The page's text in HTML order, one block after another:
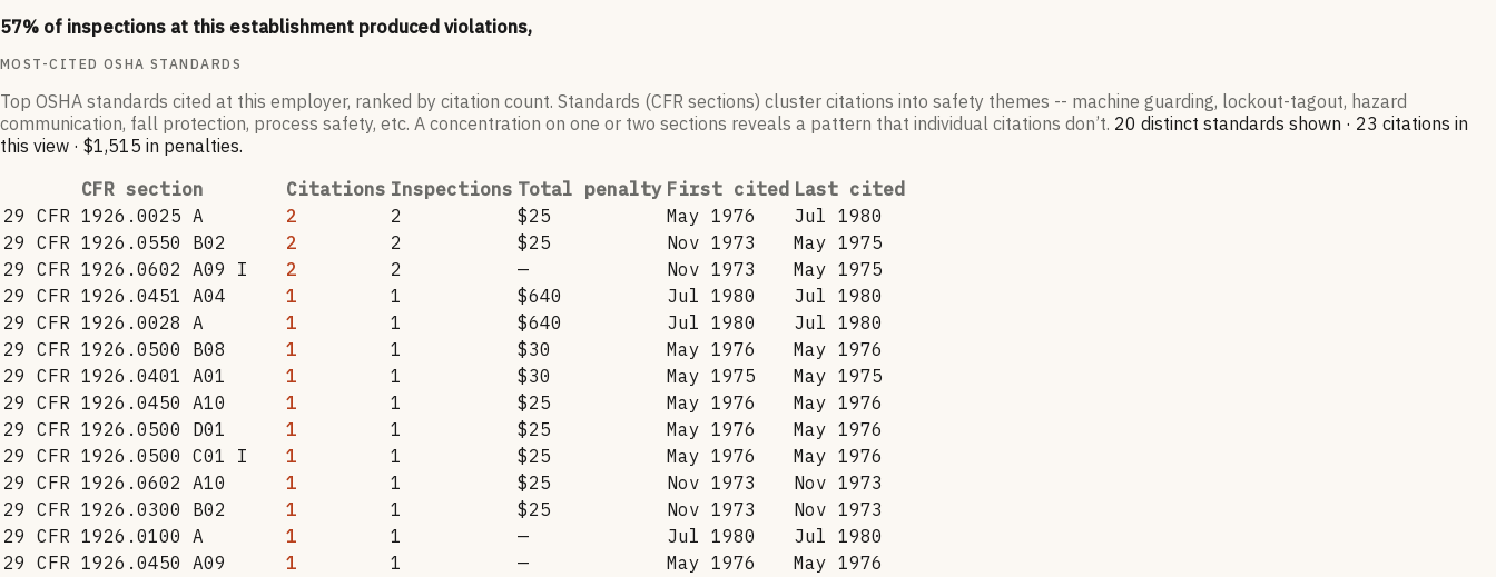
57% of inspections at this establishment produced violations,
MOST-CITED OSHA STANDARDS
Top OSHA standards cited at this employer, ranked by citation count. Standards (CFR sections) cluster citations into safety themes -- machine guarding, lockout-tagout, hazard
communication, fall protection, process safety, etc. A concentration on one or two sections reveals a pattern that individual citations don’t. 20 distinct standards shown · 23 citations in
this view · $1,515 in penalties.
CFR section
Citations Inspections Total penalty First cited Last cited
29 CFR 1926.0025 A
2 2 $25 May 1976
Jul 1980
29 CFR 1926.0550 B02
2 2 $25 Nov 1973
May 1975
29 CFR 1926.0602 A09 I
2 2 — Nov 1973
May 1975
29 CFR 1926.0451 A04
1 1 $640 Jul 1980
Jul 1980
29 CFR 1926.0028 A
1 1 $640 Jul 1980
Jul 1980
29 CFR 1926.0500 B08
1 1 $30 May 1976
May 1976
29 CFR 1926.0401 A01
1 1 $30 May 1975
May 1975
29 CFR 1926.0450 A10
1 1 $25 May 1976
May 1976
29 CFR 1926.0500 D01
1 1 $25 May 1976
May 1976
29 CFR 1926.0500 C01 I
1 1 $25 May 1976
May 1976
29 CFR 1926.0602 A10
1 1 $25 Nov 1973
Nov 1973
29 CFR 1926.0300 B02
1 1 $25 Nov 1973
Nov 1973
29 CFR 1926.0100 A
1 1 — Jul 1980
Jul 1980
29 CFR 1926.0450 A09
1 1 — May 1976
May 1976